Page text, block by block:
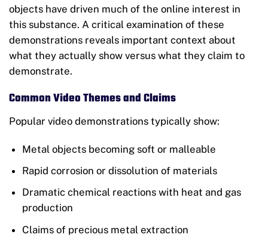
objects have driven much of the online interest in
this substance. A critical examination of these
demonstrations reveals important context about
what they actually show versus what they claim to
demonstrate.
Common Video Themes and Claims
Popular video demonstrations typically show:
Metal objects becoming soft or malleable
Rapid corrosion or dissolution of materials
Dramatic chemical reactions with heat and gas
production
Claims of precious metal extraction